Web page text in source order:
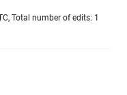
Total number of edits: 1